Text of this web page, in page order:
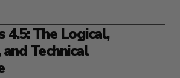
4.5: The Logical,
Technical